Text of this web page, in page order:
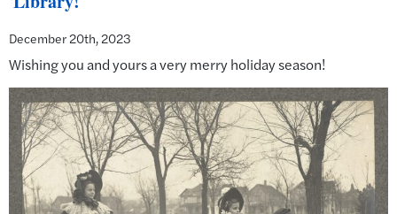
December 20th, 2023
Wishing you and yours a very merry holiday season!